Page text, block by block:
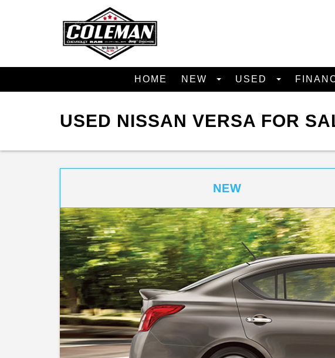
HOME NEW USED
USED NISSAN VERSA FOR
NEW